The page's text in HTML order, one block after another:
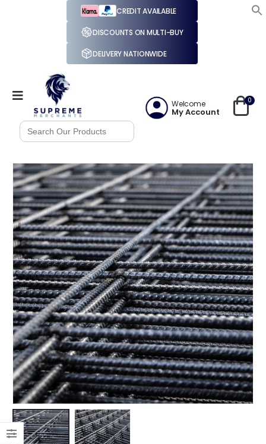
CREDIT AVAILABLE
DISCOUNTS ON MULTI-BUY
DELIVERY NATIONWIDE
Search
for:
Welcome
My Account
0